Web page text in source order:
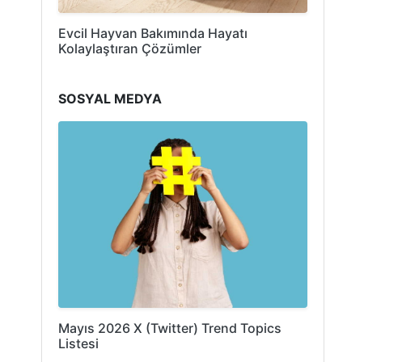
Evcil Hayvan Bakımında Hayatı
Kolaylaştıran Çözümler
SOSYAL MEDYA
Mayıs 2026 X (Twitter) Trend Topics
Listesi